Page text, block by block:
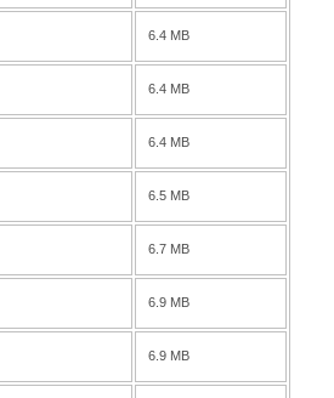
6.4 MB
6.4 MB
6.4 MB
6.5 MB
6.7 MB
6.9 MB
6.9 MB